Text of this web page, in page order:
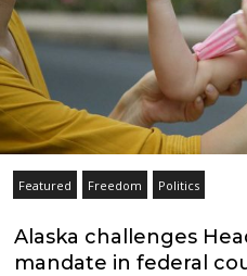
Featured Freedom Politics
Alaska challenges
mandate in federal